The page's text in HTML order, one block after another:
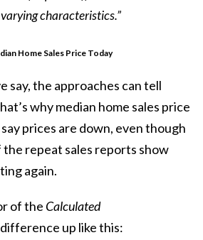
characteristics.”
Home Sales Price Today
say, the approaches can tell
why median home sales price
say prices are down, even though
repeat sales reports show
again.
of the Calculated
up like this: